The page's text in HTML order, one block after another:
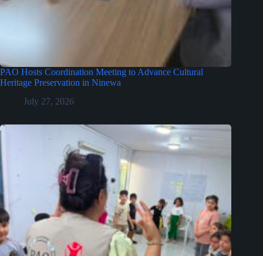
PAO Hosts Coordination Meeting to Advance Cultural
Heritage Preservation in Ninewa
July 27, 2026